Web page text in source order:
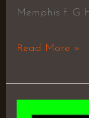
Memphis f. G
Read More »